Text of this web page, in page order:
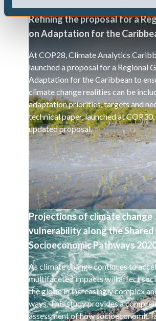
Refining the proposal for a
on Adaptation for the
At COP28, Climate Analytics
launched a proposal for a Regional
Adaptation for the Caribbean to
climate change realities can be
adaptation priorities, targets and
technical paper, launched at
updated proposal.
Projections of climate change
vulnerability along the Shared
Socioeconomic Pathways
As climate change continues to
multifaceted impacts will affect
the globe in increasingly complex
ways. This study provides a
assessment of how socioeconomic